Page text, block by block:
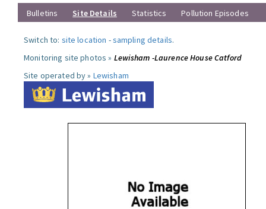
Bulletins Site Details Statistics Pollution Episodes
Switch to: site location -sampling details.
Monitoring site photos » Lewisham -Laurence House Catford
Site operated by » Lewisham